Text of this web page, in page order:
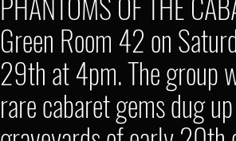
Green Room 42 on
29th at 4pm. The group
rare cabaret gems dug